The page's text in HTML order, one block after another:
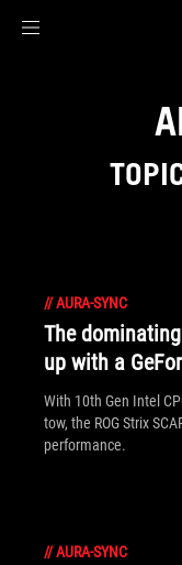
//AURA-SYNC
The
up with a
With 10th Gen Intel
tow, the ROG Strix
performance.
//AURA-SYNC